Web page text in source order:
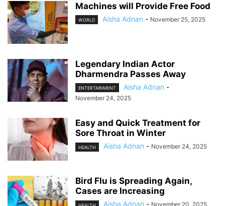
Machines will Provide Free Food
WORLD Aisha Adnan - November 25, 2025
Legendary Indian Actor
Dharmendra Passes Away
ENTERTAINMENT Aisha Adnan -
November 24, 2025
Easy and Quick Treatment for
Sore Throat in Winter
HEALTH Aisha Adnan - November 24, 2025
Bird Flu is Spreading Again,
Cases are Increasing
Aisha Adnan - November 20, 2025